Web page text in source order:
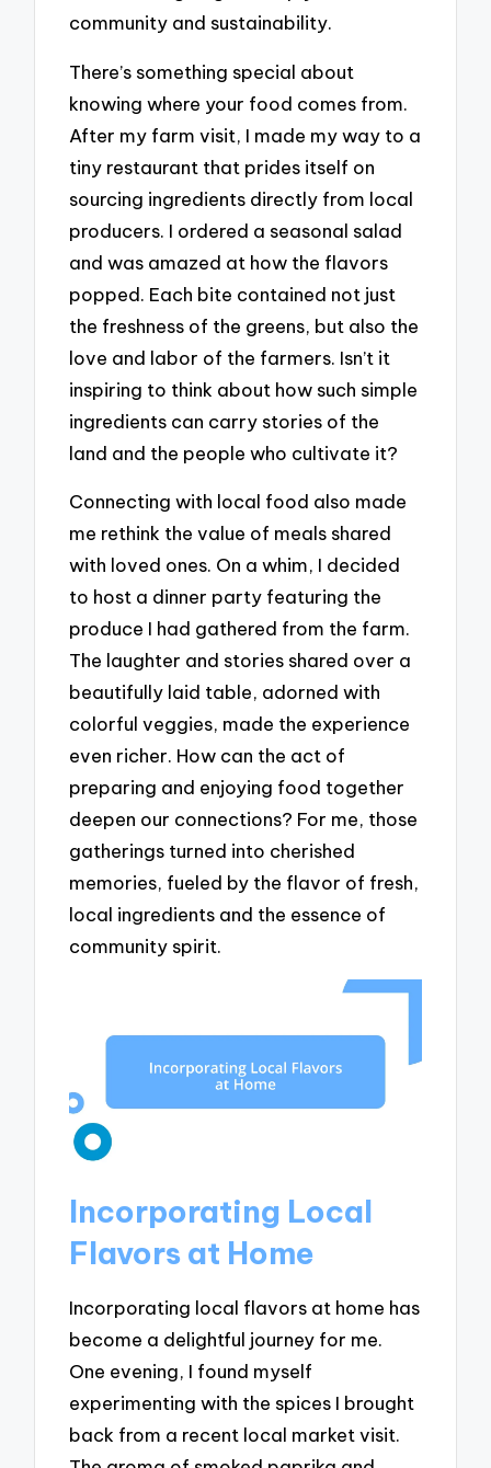
community and sustainability.
There’s something special about
knowing where your food comes from.
After my farm visit, I made my way to a
tiny restaurant that prides itself on
sourcing ingredients directly from local
producers. I ordered a seasonal salad
and was amazed at how the flavors
popped. Each bite contained not just
the freshness of the greens, but also the
love and labor of the farmers. Isn’t it
inspiring to think about how such simple
ingredients can carry stories of the
land and the people who cultivate it?
Connecting with local food also made
me rethink the value of meals shared
with loved ones. On a whim, I decided
to host a dinner party featuring the
produce I had gathered from the farm.
The laughter and stories shared over a
beautifully laid table, adorned with
colorful veggies, made the experience
even richer. How can the act of
preparing and enjoying food together
deepen our connections? For me, those
gatherings turned into cherished
memories, fueled by the flavor of fresh,
local ingredients and the essence of
community spirit.
Incorporating Local
Flavors at Home
Incorporating local flavors at home has
become a delightful journey for me.
One evening, I found myself
experimenting with the spices I brought
back from a recent local market visit.